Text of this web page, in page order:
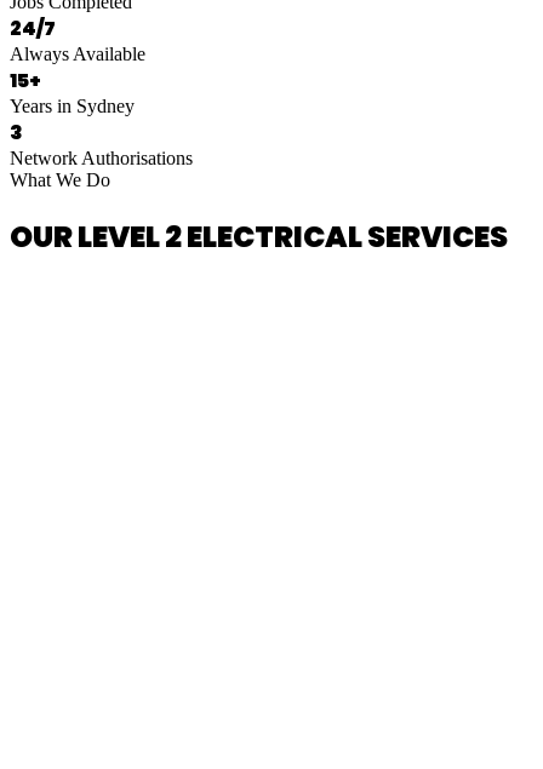
24/7
Always Available
15+
Years in Sydney
3
Network Authorisations
What We Do
OUR LEVEL 2 ELECTRICAL SERVICES